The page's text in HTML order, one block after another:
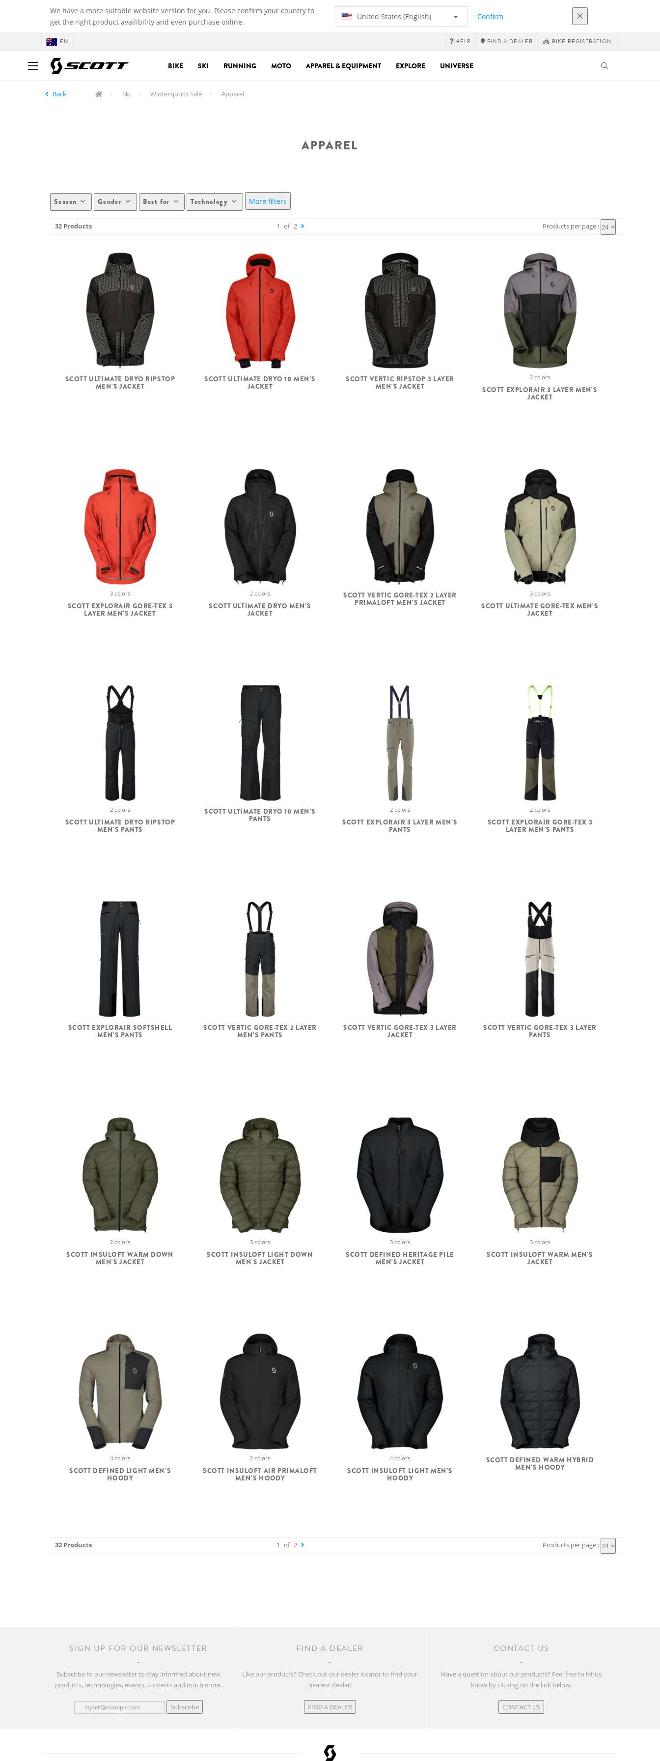
We have a more suitable website version for you. Please confirm your country to
get the right product availibility and even purchase online.
United States (English) Confirm
EN HELP FIND A DEALER BIKE REGISTRATION
BIKE SKI RUNNING MOTO APPAREL & EQUIPMENT EXPLORE UNIVERSE
Back Ski Wintersports Sale Apparel
APPAREL
Season Gender Best for Technology More filters
32 Products 1 of 2 Products per page : 24
SCOTT ULTIMATE DRYO RIPSTOP
MEN'S JACKET
SCOTT ULTIMATE DRYO 10 MEN'S
JACKET
SCOTT VERTIC RIPSTOP 3 LAYER
MEN'S JACKET
2 colors
SCOTT EXPLORAIR 3 LAYER MEN'S
JACKET
3 colors
SCOTT EXPLORAIR GORE-TEX 3
LAYER MEN'S JACKET
2 colors
SCOTT ULTIMATE DRYO MEN'S
JACKET
SCOTT VERTIC GORE-TEX 2 LAYER
PRIMALOFT MEN'S JACKET
3 colors
SCOTT ULTIMATE GORE-TEX MEN'S
JACKET
2 colors
SCOTT ULTIMATE DRYO RIPSTOP
MEN'S PANTS
SCOTT ULTIMATE DRYO 10 MEN'S
PANTS
2 colors
SCOTT EXPLORAIR 3 LAYER MEN'S
PANTS
2 colors
SCOTT EXPLORAIR GORE-TEX 3
LAYER MEN'S PANTS
SCOTT EXPLORAIR SOFTSHELL
MEN'S PANTS
SCOTT VERTIC GORE-TEX 2 LAYER
MEN'S PANTS
SCOTT VERTIC GORE-TEX 3 LAYER
JACKET
SCOTT VERTIC GORE-TEX 3 LAYER
PANTS
2 colors
SCOTT INSULOFT WARM DOWN
MEN'S JACKET
3 colors
SCOTT INSULOFT LIGHT DOWN
MEN'S JACKET
3 colors
SCOTT DEFINED HERITAGE PILE
MEN'S JACKET
3 colors
SCOTT INSULOFT WARM MEN'S
JACKET
4 colors
SCOTT DEFINED LIGHT MEN'S
HOODY
2 colors
SCOTT INSULOFT AIR PRIMALOFT
MEN'S HOODY
4 colors
SCOTT INSULOFT LIGHT MEN'S
HOODY
SCOTT DEFINED WARM HYBRID
MEN'S HOODY
32 Products 1 of 2 Products per page : 24
SIGN UP FOR OUR NEWSLETTER
Subscribe to our newsletter to stay informed about new
products, technologies, events, contests and much more.
Subscribe
FIND A DEALER
Like our products? Check out our dealer locator to find your
nearest dealer!
FIND A DEALER
CONTACT US
Have a question about our products? Feel free to let us
know by clicking on the link below.
CONTACT US